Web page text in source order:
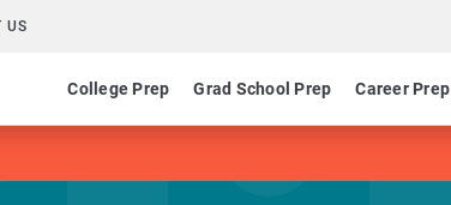
US
College Prep Grad School Prep Career Prep